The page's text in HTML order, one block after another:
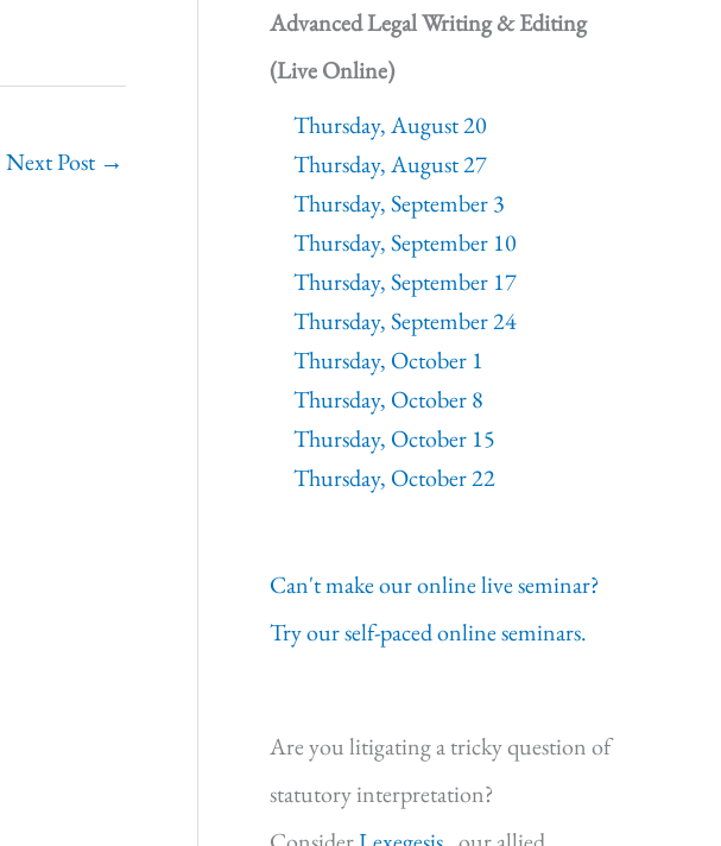
Next Post →
Advanced Legal Writing & Editing
(Live Online)
Thursday, August 20
Thursday, August 27
Thursday, September 3
Thursday, September 10
Thursday, September 17
Thursday, September 24
Thursday, October 1
Thursday, October 8
Thursday, October 15
Thursday, October 22
Can't make our online live seminar?
Try our self-paced online seminars.
Are you litigating a tricky question of
statutory interpretation?